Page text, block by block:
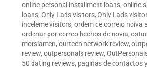
online personal installment loans, online
loans, Only Lads visitors, Only Lads
inceleme visitors, ordem de correio noiva
ordenar por correo hechos de novia,
morsiamen, ourteen network review,
review, outpersonals review,
50 dating reviews, paginas de contactos